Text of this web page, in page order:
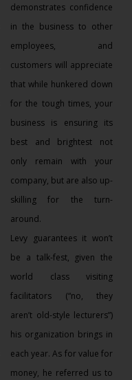
demonstrates confidence
in the business to other
employees, and
customers will appreciate
that while hunkered down
for the tough times, your
business is ensuring its
best and brightest not
only remain with your
company, but are also up-
skilling for the turn-
around.
Levy guarantees it won’t
be a talk-fest, given the
world class visiting
facilitators (“no, they
aren’t old-style lecturers”)
his organization brings in
each year. As for value for
money, he referred us to